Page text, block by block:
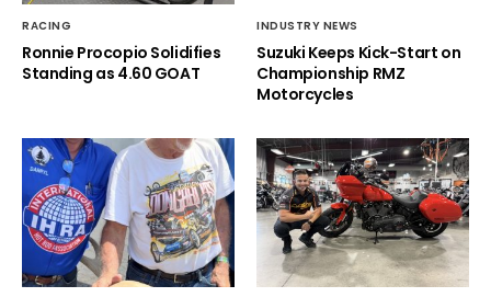
RACING
Ronnie Procopio Solidifies
Standing as 4.60 GOAT
INDUSTRY NEWS
Suzuki Keeps Kick-Start on
Championship RMZ
Motorcycles